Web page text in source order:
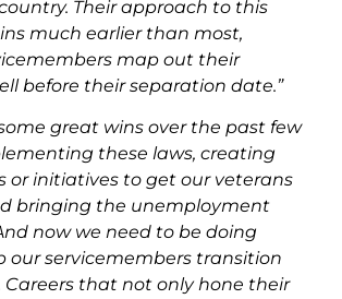
Their approach to this
much earlier than most,
map out their
before their separation date.”
some great wins over the past few
these laws, creating
or initiatives to get our veterans
bringing the unemployment
now we need to be doing
our servicemembers transition
Careers that not only hone their